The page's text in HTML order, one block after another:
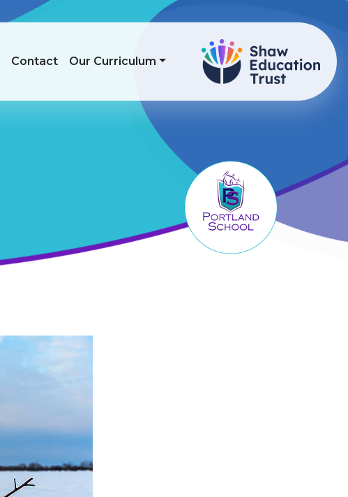
Contact Our Curriculum